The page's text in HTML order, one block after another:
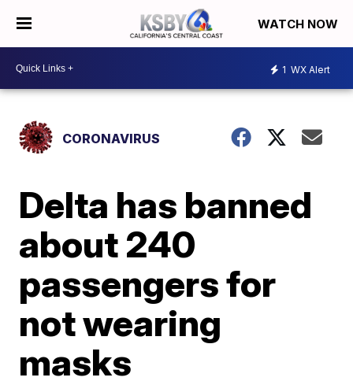
WATCH NOW
1 WX Alert
CORONAVIRUS
Delta has banned
about 240
passengers for
not wearing
masks